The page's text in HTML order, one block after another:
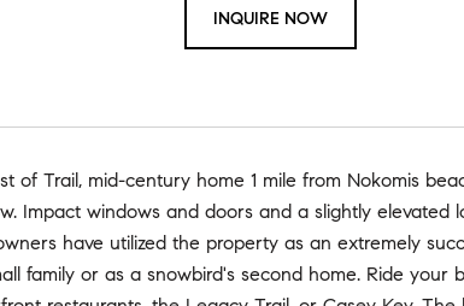
INQUIRE NOW
of Trail, mid-century home 1 mile from Nokomis
Impact windows and doors and a slightly
have utilized the property as an extremely
family or as a snowbird's second home. Ride